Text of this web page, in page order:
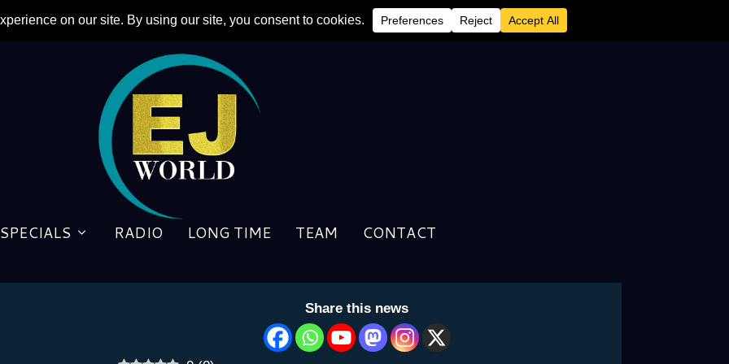
SPECIALS RADIO LONG TIME TEAM CONTACT
News About Two Men Featured in EJW’s ”Specials”
Share this news